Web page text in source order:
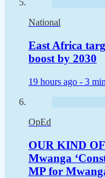
National
East Africa
boost by 2030
19 hours ago - 3
OpEd
OUR KIND
Mwanga
MP for